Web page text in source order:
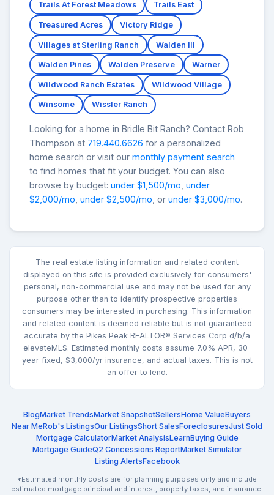
Trails At Forest Meadows Trails East
Treasured Acres Victory Ridge
Villages at Sterling Ranch Walden III
Walden Pines Walden Preserve Warner
Wildwood Ranch Estates Wildwood Village
Winsome Wissler Ranch
Looking for a home in Bridle Bit Ranch? Contact Rob
Thompson at 719.440.6626 for a personalized
home search or visit our monthly payment search
to find homes that fit your budget. You can also
browse by budget: under $1,500/mo under
$2,000/mo under $2,500/mo , or under $3,000/mo.
The real estate listing information and related content
displayed on this site is provided exclusively for consumers'
personal, non-commercial use and may not be used for any
purpose other than to identify prospective properties
consumers may be interested in purchasing. This information
and related content is deemed reliable but is not guaranteed
accurate by the Pikes Peak REALTOR® Services Corp d/b/a
elevateMLS. Estimated monthly costs assume 7.0% APR, 30-
year fixed, $3,000/yr insurance, and actual taxes. This is not
an offer to lend.
BlogMarket TrendsMarket SnapshotSellersHome ValueBuyers
Near MeRob's ListingsOur ListingsShort SalesForeclosuresJust Sold
Mortgage CalculatorMarket AnalysisLearnBuying Guide
Mortgage GuideQ2 Concessions ReportMarket Simulator
Listing AlertsFacebook
*Estimated monthly costs are for planning purposes only and include
estimated mortgage principal and interest, property taxes, and insurance.